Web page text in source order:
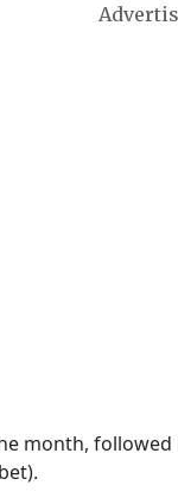
month, followed